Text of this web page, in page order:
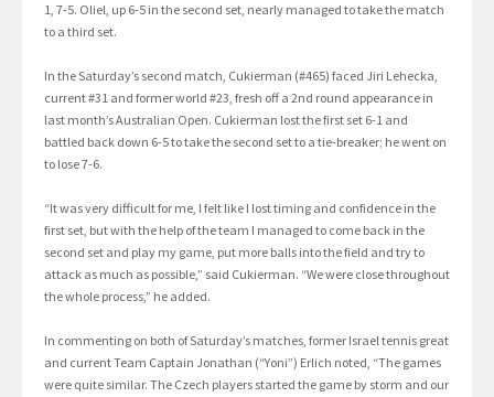
1, 7-5. Oliel, up 6-5 in the second set, nearly managed to take the match
to a third set.
In the Saturday’s second match, Cukierman (#465) faced Jiri Lehecka,
current #31 and former world #23, fresh off a 2nd round appearance in
last month’s Australian Open. Cukierman lost the first set 6-1 and
battled back down 6-5 to take the second set to a tie-breaker; he went on
to lose 7-6.
“It was very difficult for me, I felt like I lost timing and confidence in the
first set, but with the help of the team I managed to come back in the
second set and play my game, put more balls into the field and try to
attack as much as possible,” said Cukierman. “We were close throughout
the whole process,” he added.
In commenting on both of Saturday’s matches, former Israel tennis great
and current Team Captain Jonathan (“Yoni”) Erlich noted, “The games
were quite similar. The Czech players started the game by storm and our